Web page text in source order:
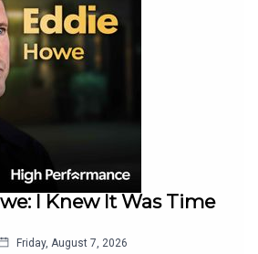
book 'The Racket' is out now.
I Knew It Was Time
Friday, August 7, 2026